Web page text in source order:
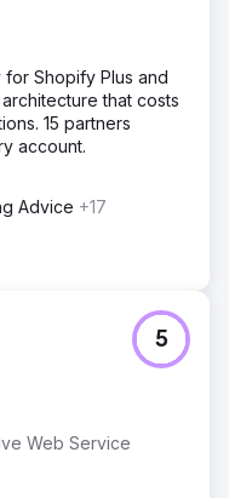
for Shopify Plus and
that costs
15 partners
account.
Advice +17
Web Service
5